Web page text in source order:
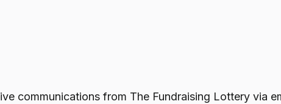
communications from The Fundraising Lotteryvia